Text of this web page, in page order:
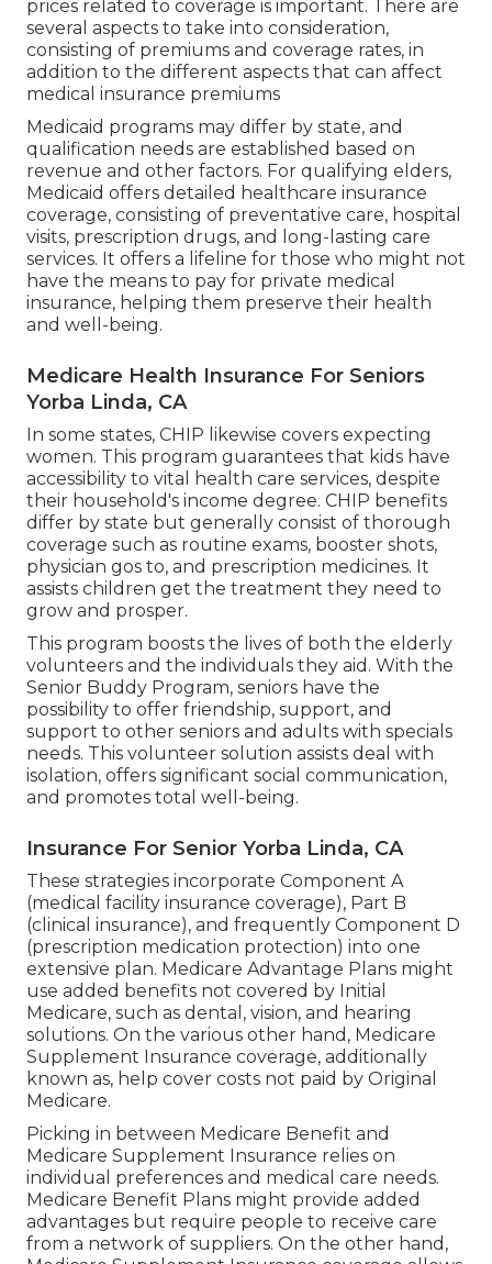
The ordinary price of medical insurance for a 60-
year-old is around $994 each month, with the
ordinary cost for a 60-year-old pair being $1,987
monthly. Health and wellness insurance policy
prices for retirees can vary depending upon the
type of strategy picked, with Health care
Company (HMO) plans normally costing less than
Preferred Provider Company (PPO) strategies.
Best Insurance Companies For Senior
Citizens Yorba Linda, CA
It's recommended to evaluate all offered
specialist or insurance professional to ensure
thorough protection and satisfaction (Yorba Linda
Cheapest Insurance For Seniors). When it involves
wellness insurance for seniors, recognizing the
prices related to coverage is important. There are
several aspects to take into consideration,
consisting of premiums and coverage rates, in
addition to the different aspects that can affect
medical insurance premiums
Medicaid programs may differ by state, and
qualification needs are established based on
revenue and other factors. For qualifying elders,
Medicaid offers detailed healthcare insurance
coverage, consisting of preventative care, hospital
visits, prescription drugs, and long-lasting care
services. It offers a lifeline for those who might not
have the means to pay for private medical
insurance, helping them preserve their health
and well-being.
Medicare Health Insurance For Seniors
In some states, CHIP likewise covers expecting
women. This program guarantees that kids have
accessibility to vital health care services, despite
their household's income degree. CHIP benefits
differ by state but generally consist of thorough
coverage such as routine exams, booster shots,
physician gos to, and prescription medicines. It
assists children get the treatment they need to
grow and prosper.
This program boosts the lives of both the elderly
volunteers and the individuals they aid. With the
Senior Buddy Program, seniors have the
possibility to offer friendship, support, and
support to other seniors and adults with specials
needs. This volunteer solution assists deal with
isolation, offers significant social communication,